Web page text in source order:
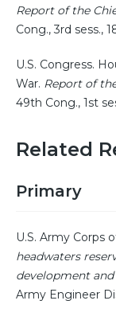
Report of the
Cong., 3rd sess.,
U.S. Congress.
War. Report of
49th Cong., 1st
Related
Primary
U.S. Army Corps
headwaters
development
Army Engineer